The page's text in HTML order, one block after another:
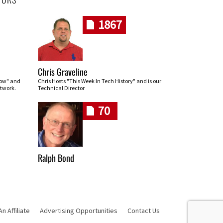
and
1867
Chris Graveline
Chris Hosts "This Week In Tech History" and is our
Technical Director
70
Ralph Bond
Affiliate Advertising Opportunities Contact Us